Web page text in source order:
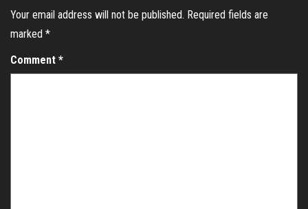
Your email address will not be published. Required fields are
marked *
Comment *